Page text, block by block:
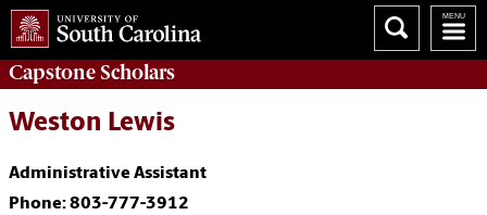
Capstone Scholars
Weston Lewis
Administrative Assistant
Phone: 803-777-3912